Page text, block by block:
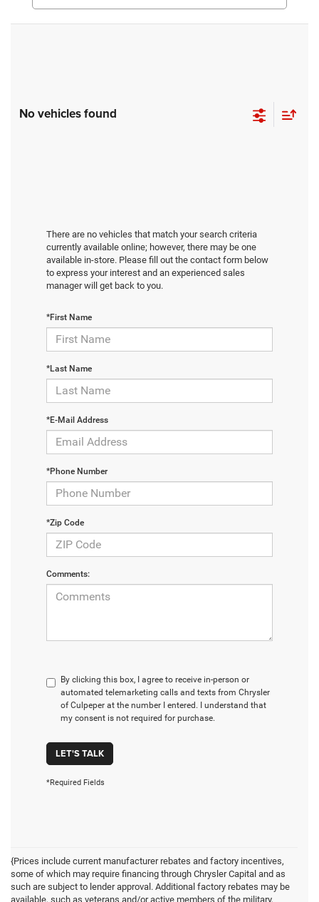
No vehicles found
There are no vehicles that match your search criteria
currently available online; however, there may be one
available in-store. Please fill out the contact form below
to express your interest and an experienced sales
manager will get back to you.
*First Name
*Last Name
*E-Mail Address
*Phone Number
*Zip Code
Comments:
By clicking this box, I agree to receive in-person or
automated telemarketing calls and texts from Chrysler
of Culpeper at the number I entered. I understand that
my consent is not required for purchase.
LET'S TALK
*Required Fields
{Prices include current manufacturer rebates and factory incentives,
some of which may require financing through Chrysler Capital and as
such are subject to lender approval. Additional factory rebates may be
available, such as veterans and/or active members of the military,